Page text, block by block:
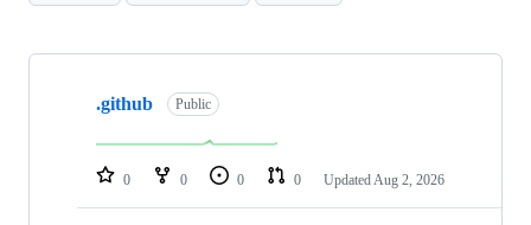
Showing
repositories
.github Public
0 0 0 0 Updated Aug 2, 2026